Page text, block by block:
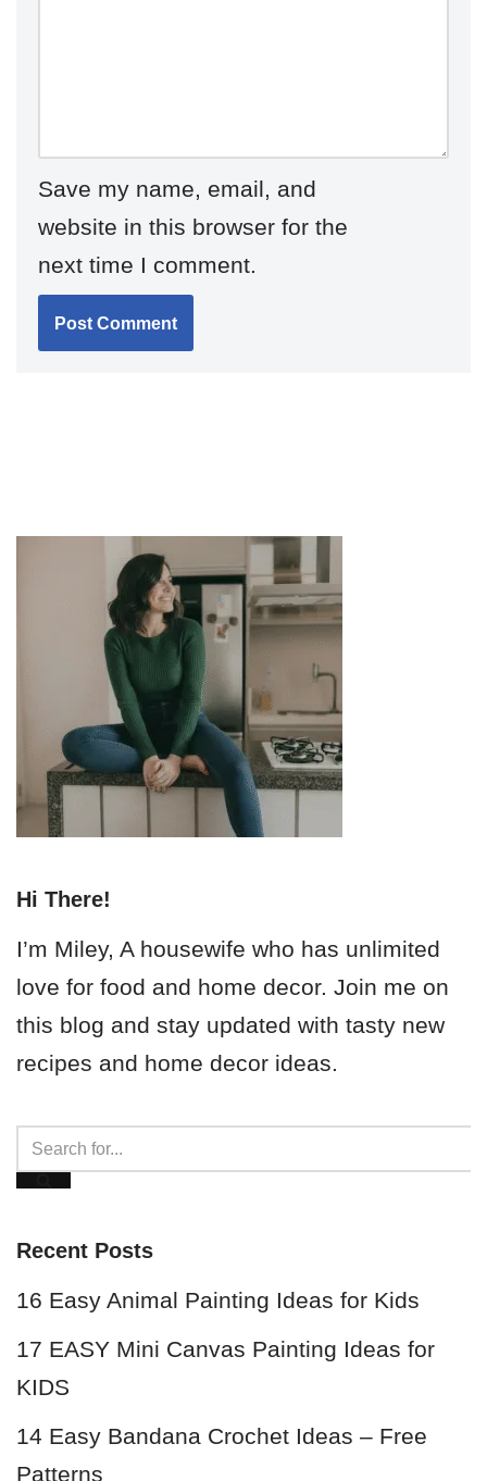
Save my name, email, and
website in this browser for the
next time I comment.
Hi There!
I’m Miley, A housewife who has unlimited
love for food and home decor. Join me on
this blog and stay updated with tasty new
recipes and home decor ideas.
Recent Posts
16 Easy Animal Painting Ideas for Kids
17 EASY Mini Canvas Painting Ideas for
KIDS
14 Easy Bandana Crochet Ideas – Free
Patterns